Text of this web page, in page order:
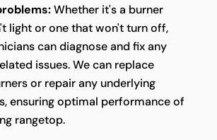
Whether it's a burner
light or one that won't turn off,
can diagnose and fix any
issues. We can replace
or repair any underlying
ensuring optimal performance of
rangetop.